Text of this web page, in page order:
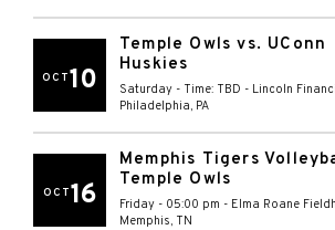
OCT10
Temple Owls vs. UConn
Huskies
Saturday - Time: TBD - Lincoln
Philadelphia, PA
OCT16
Memphis Tigers
Temple Owls
Friday - 05:00 pm - Elma Roane
Memphis, TN